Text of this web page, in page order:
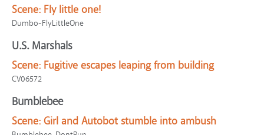
Scene: Fly little one!
Dumbo-FlyLittleOne
U.S. Marshals
Scene: Fugitive escapes leaping from building
CV06572
Bumblebee
Scene: Girl and Autobot stumble into ambush